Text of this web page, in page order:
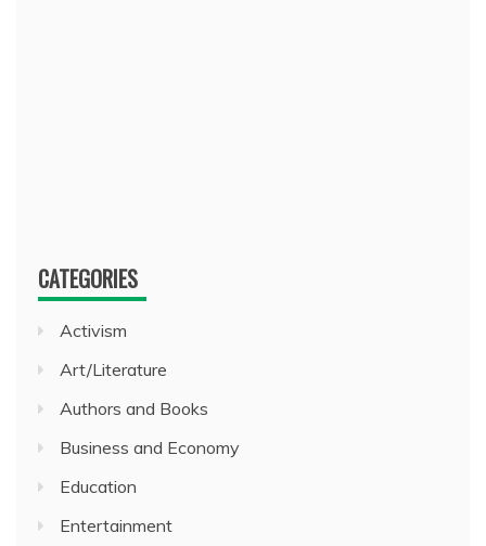
CATEGORIES
Activism
Art/Literature
Authors and Books
Business and Economy
Education
Entertainment